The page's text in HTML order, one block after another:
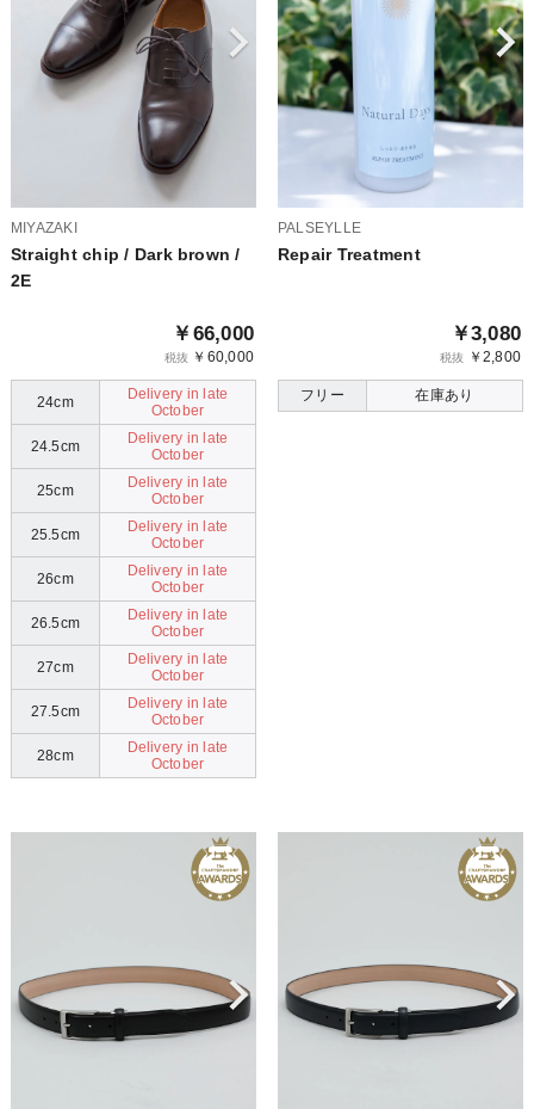
MIYAZAKI
Straight chip / Dark brown /
2E
￥66,000
税抜 ￥60,000
24cm
Delivery in late
October
24.5cm
Delivery in late
October
25cm
Delivery in late
October
25.5cm
Delivery in late
October
26cm
Delivery in late
October
26.5cm
Delivery in late
October
27cm
Delivery in late
October
27.5cm
Delivery in late
October
28cm
Delivery in late
October
PALSEYLLE
Repair Treatment
￥3,080
税抜 ￥2,800
フリー 在庫あり